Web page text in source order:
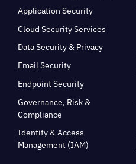
Application Security
Cloud Security Services
Data Security & Privacy
Email Security
Endpoint Security
Governance, Risk &
Compliance
Identity & Access
Management (IAM)